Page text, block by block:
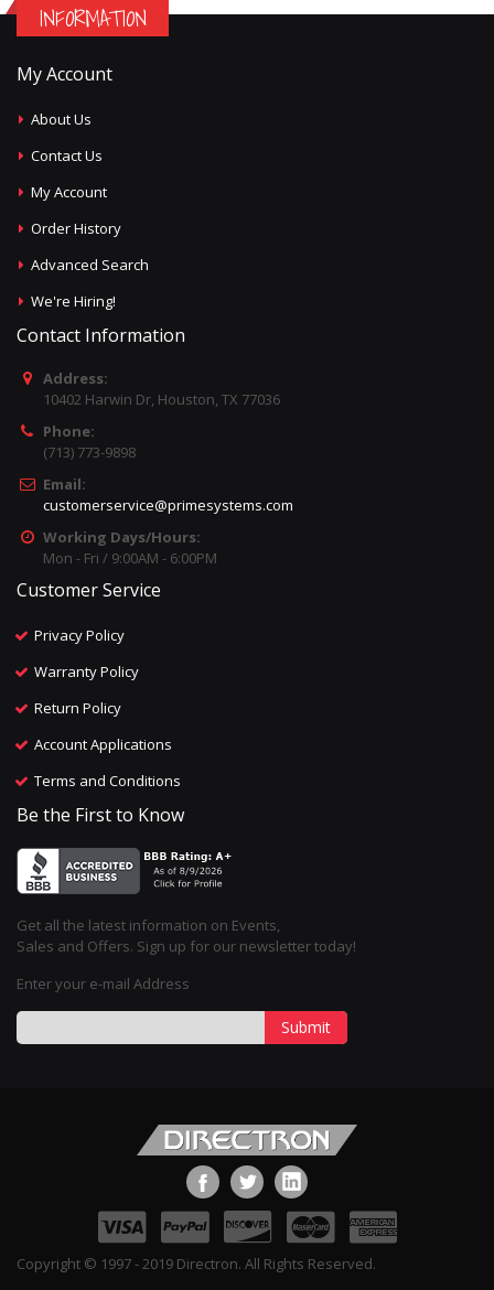
INFORMATION
My Account
About Us
Contact Us
My Account
Order History
Advanced Search
We're Hiring!
Contact Information
Address:
10402 Harwin Dr, Houston, TX 77036
Phone:
(713) 773-9898
Email:
customerservice@primesystems.com
Working Days/Hours:
Mon - Fri / 9:00AM - 6:00PM
Customer Service
Privacy Policy
Warranty Policy
Return Policy
Account Applications
Terms and Conditions
Be the First to Know
Get all the latest information on Events,
Sales and Offers. Sign up for our newsletter today!
Enter your e-mail Address
Submit
Copyright © 1997 - 2019 Directron. All Rights Reserved.